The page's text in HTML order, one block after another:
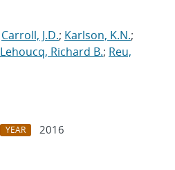
Carroll, J.D.; Karlson, K.N.;
Lehoucq, Richard B.; Reu,
YEAR
2016